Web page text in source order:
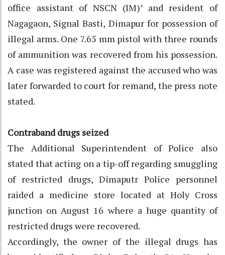
office assistant of NSCN (IM)’ and resident of
Nagagaon, Signal Basti, Dimapur for possession of
illegal arms. One 7.65 mm pistol with three rounds
of ammunition was recovered from his possession.
A case was registered against the accused who was
later forwarded to court for remand, the press note
stated.
Contraband drugs seized
The Additional Superintendent of Police also
stated that acting on a tip-off regarding smuggling
of restricted drugs, Dimaputr Police personnel
raided a medicine store located at Holy Cross
junction on August 16 where a huge quantity of
restricted drugs were recovered.
Accordingly, the owner of the illegal drugs has